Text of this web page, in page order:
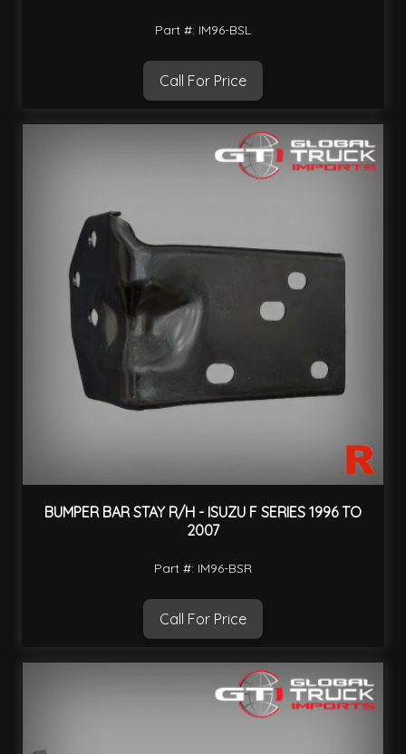
Part #: IM96-BSL
Call For Price
BUMPER BAR STAY R/H - ISUZU F SERIES 1996 TO
2007
Part #: IM96-BSR
Call For Price